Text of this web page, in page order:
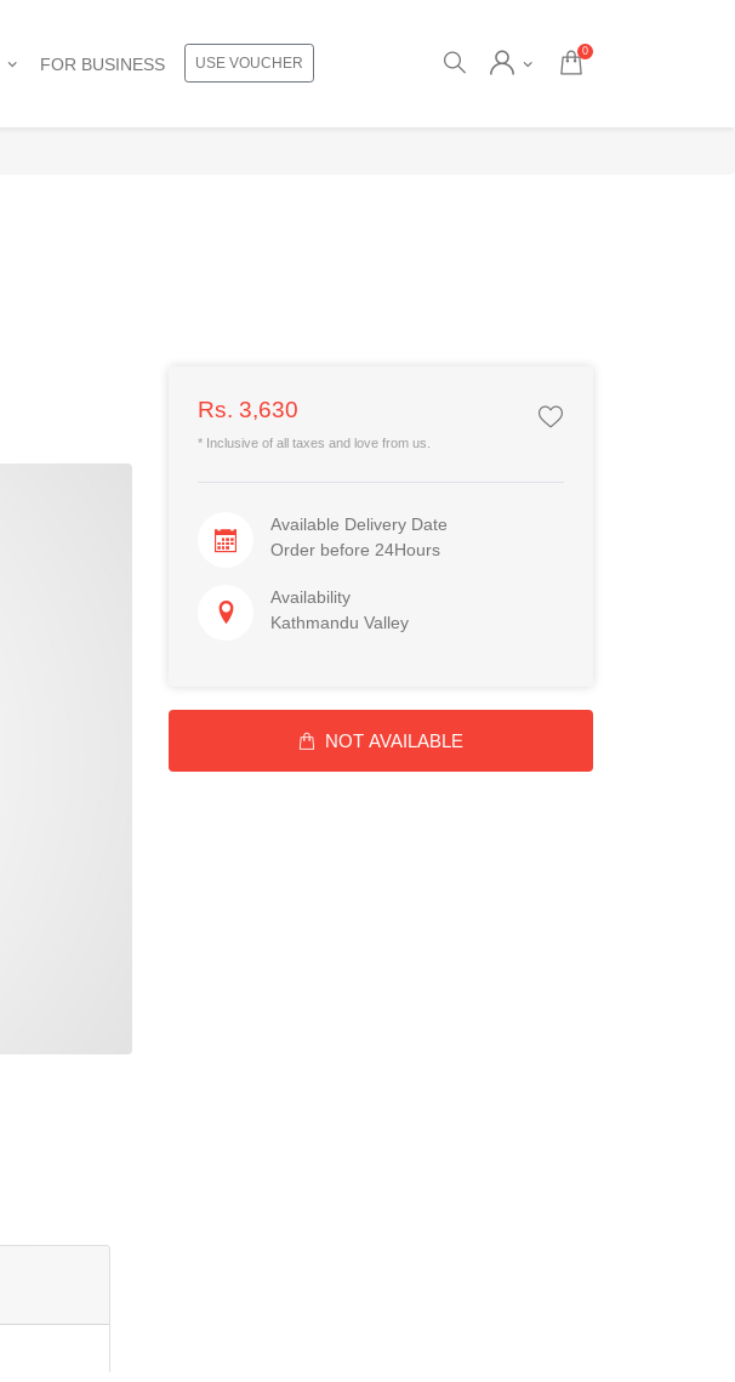
FOR BUSINESS USE VOUCHER
0
Rs. 3,630
* Inclusive of all taxes and love from us.
Available Delivery Date
Order before 24Hours
Availability
Kathmandu Valley
NOT AVAILABLE